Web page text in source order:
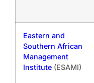
Eastern and
Southern African
Management
Institute (ESAMI)